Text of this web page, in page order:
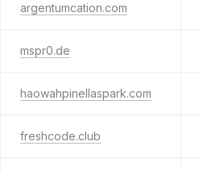
argentumcation.com
mspr0.de
haowahpinellaspark.com
freshcode.club